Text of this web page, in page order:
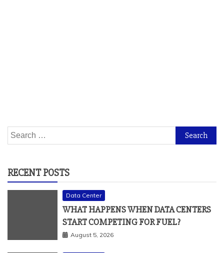
Search
for:
RECENT POSTS
Data Center
WHAT HAPPENS WHEN DATA CENTERS
START COMPETING FOR FUEL?
August 5, 2026